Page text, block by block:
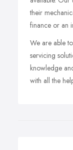
their
finance or an
We are able
servicing
knowledge
with all the